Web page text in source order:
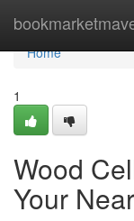
Home
Home
1
Wood
Your